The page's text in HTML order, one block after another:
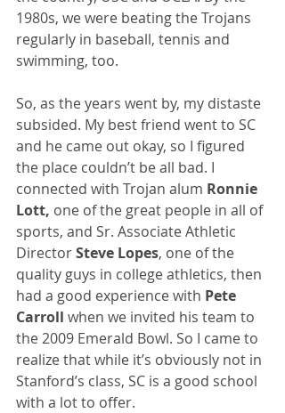
1980s, we were beating the Trojans
regularly in baseball, tennis and
swimming, too.
So, as the years went by, my distaste
subsided. My best friend went to SC
and he came out okay, so I figured
the place couldn’t be all bad. I
connected with Trojan alum Ronnie
Lott, one of the great people in all of
sports, and Sr. Associate Athletic
Director Steve Lopes, one of the
quality guys in college athletics, then
had a good experience with Pete
Carroll when we invited his team to
the 2009 Emerald Bowl. So I came to
realize that while it’s obviously not in
Stanford’s class, SC is a good school
with a lot to offer.